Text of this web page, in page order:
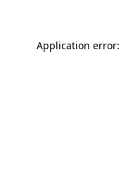
Application